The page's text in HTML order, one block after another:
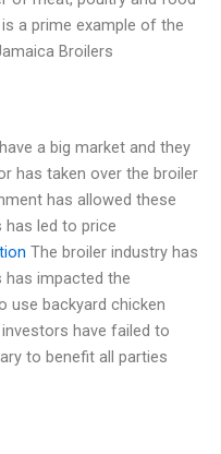
a prime example of the
Broilers
a big market and they
has taken over the broiler
has allowed these
led to price
The broiler industry has
has impacted the
use backyard chicken
have failed to
to benefit all parties